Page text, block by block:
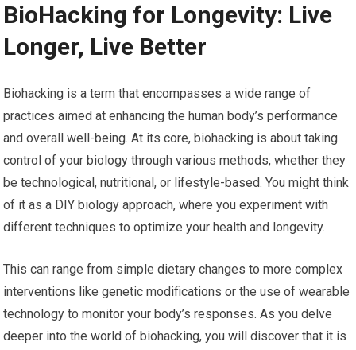
BioHacking for Longevity: Live
Longer, Live Better
Biohacking is a term that encompasses a wide range of
practices aimed at enhancing the human body’s performance
and overall well-being. At its core, biohacking is about taking
control of your biology through various methods, whether they
be technological, nutritional, or lifestyle-based. You might think
of it as a DIY biology approach, where you experiment with
different techniques to optimize your health and longevity.
This can range from simple dietary changes to more complex
interventions like genetic modifications or the use of wearable
technology to monitor your body’s responses. As you delve
deeper into the world of biohacking, you will discover that it is